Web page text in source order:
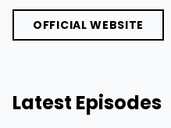
OFFICIAL WEBSITE
Latest Episodes